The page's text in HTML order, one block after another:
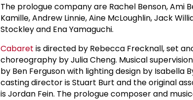
The prologue company are Rachel Benson, Ami
Kamille, Andrew Linnie, Aine McLoughlin, Jack
Stockley and Ena Yamaguchi.
Cabaret is directed by Rebecca Frecknall, set
choreography by Julia Cheng. Musical
by Ben Ferguson with lighting design by Isabella
casting director is Stuart Burt and the original
is Jordan Fein. The prologue composer and